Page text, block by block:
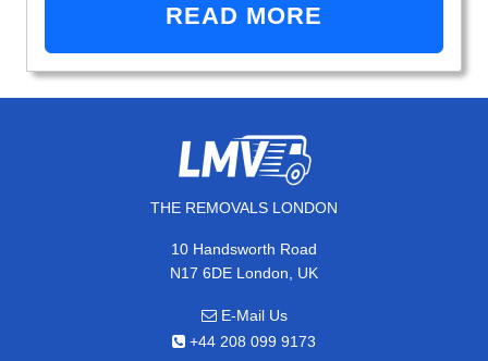
READ MORE
THE REMOVALS LONDON
10 Handsworth Road
N17 6DE London, UK
E-Mail Us
+44 208 099 9173